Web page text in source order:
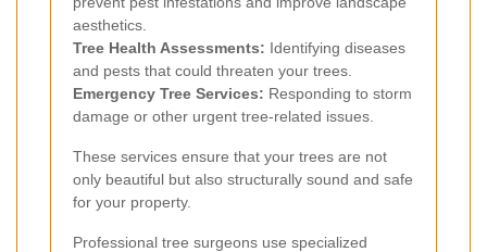
aesthetics.
Tree Health Assessments: Identifying diseases
and pests that could threaten your trees.
Emergency Tree Services: Responding to storm
damage or other urgent tree-related issues.
These services ensure that your trees are not
only beautiful but also structurally sound and safe
for your property.
Professional tree surgeons use specialized